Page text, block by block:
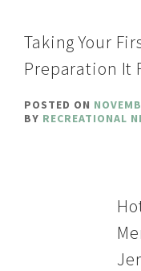
Taking Your
Preparation It
POSTED ON
BY RECREATIONAL